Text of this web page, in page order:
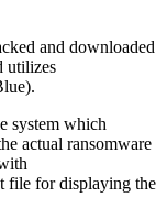
and downloaded
utilizes
system which
actual ransomware
file for displaying the